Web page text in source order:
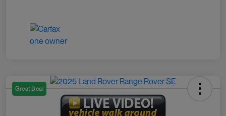
Great Deal